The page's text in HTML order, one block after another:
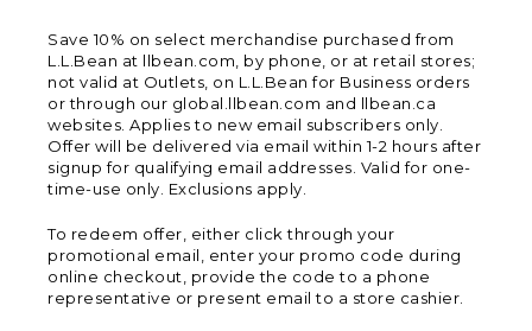
Save 10% on select merchandise purchased from
L.L.Bean at llbean.com, by phone, or at retail stores;
not valid at Outlets, on L.L.Bean for Business orders
or through our global.llbean.com and llbean.ca
websites. Applies to new email subscribers only.
Offer will be delivered via email within 1-2 hours after
signup for qualifying email addresses. Valid for one-
time-use only. Exclusions apply.
To redeem offer, either click through your
promotional email, enter your promo code during
online checkout, provide the code to a phone
representative or present email to a store cashier.